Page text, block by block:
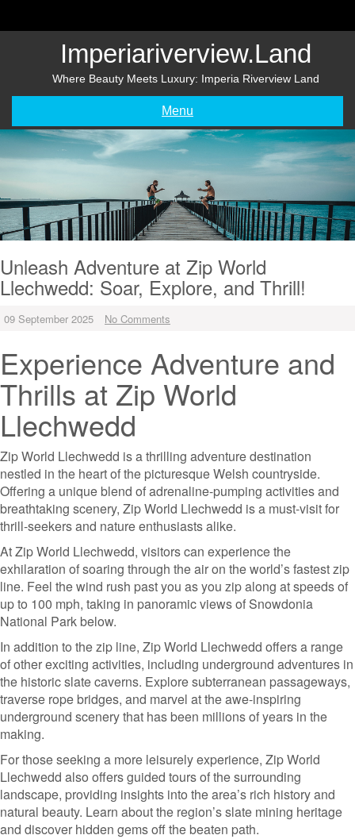
Imperiariverview.land
Where Beauty Meets Luxury: Imperia Riverview Land
Menu
Unleash Adventure at Zip World
Llechwedd: Soar, Explore, and Thrill!
09 September 2025 No Comments
Experience Adventure and
Thrills at Zip World
Llechwedd
Zip World Llechwedd is a thrilling adventure destination
nestled in the heart of the picturesque Welsh countryside.
Offering a unique blend of adrenaline-pumping activities and
breathtaking scenery, Zip World Llechwedd is a must-visit for
thrill-seekers and nature enthusiasts alike.
At Zip World Llechwedd, visitors can experience the
exhilaration of soaring through the air on the world’s fastest zip
line. Feel the wind rush past you as you zip along at speeds of
up to 100 mph, taking in panoramic views of Snowdonia
National Park below.
In addition to the zip line, Zip World Llechwedd offers a range
of other exciting activities, including underground adventures in
the historic slate caverns. Explore subterranean passageways,
traverse rope bridges, and marvel at the awe-inspiring
underground scenery that has been millions of years in the
making.
For those seeking a more leisurely experience, Zip World
Llechwedd also offers guided tours of the surrounding
landscape, providing insights into the area’s rich history and
natural beauty. Learn about the region’s slate mining heritage
and discover hidden gems off the beaten path.